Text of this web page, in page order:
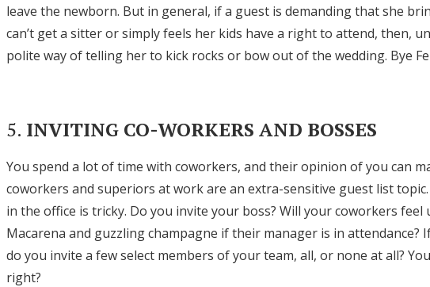
leave the newborn. But in general, if a guest is demanding that she
can’t get a sitter or simply feels her kids have a right to attend, then,
polite way of telling her to kick rocks or bow out of the wedding. Bye
5. INVITING CO-WORKERS AND BOSSES
You spend a lot of time with coworkers, and their opinion of you can
coworkers and superiors at work are an extra-sensitive guest list
in the office is tricky. Do you invite your boss? Will your coworkers
Macarena and guzzling champagne if their manager is in attendance?
do you invite a few select members of your team, all, or none at all?
right?